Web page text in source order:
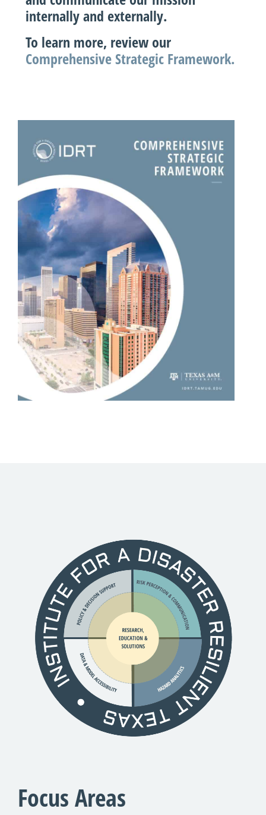
internally and externally.
To learn more, review our
Comprehensive Strategic Framework.
Focus Areas